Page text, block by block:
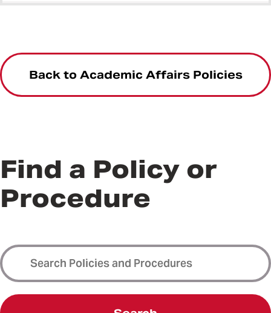
Back to Academic Affairs Policies
Find a Policy or
Procedure